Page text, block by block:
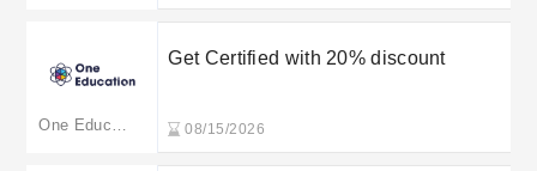
Get Certified with 20% discount
08/15/2026